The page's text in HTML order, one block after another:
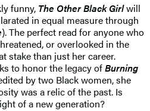
funny, The Other Black Girlwill
in equal measure through
). The perfect read for anyone who
or overlooked in the
stake than just her career.
to honor the legacy ofBurning
by two Black women, she
was a relic of the past. Is
of a new generation?